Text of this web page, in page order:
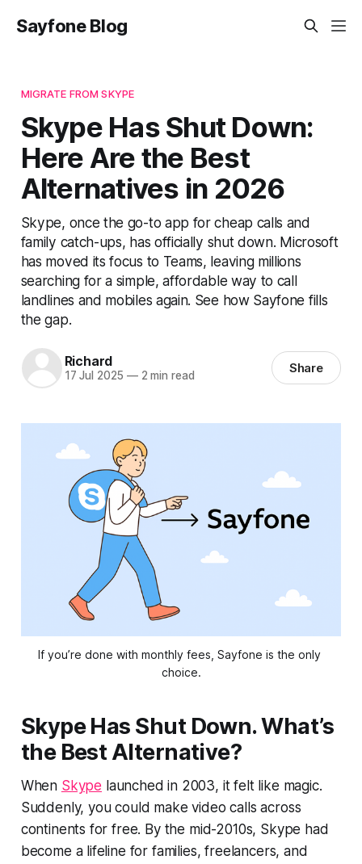
Sayfone Blog
MIGRATE FROM SKYPE
Skype Has Shut Down:
Here Are the Best
Alternatives in 2026
Skype, once the go-to app for cheap calls and
family catch-ups, has officially shut down. Microsoft
has moved its focus to Teams, leaving millions
searching for a simple, affordable way to call
landlines and mobiles again. See how Sayfone fills
the gap.
Richard
17 Jul 2025 —2 min read Share
If you’re done with monthly fees, Sayfone is the only
choice.
Skype Has Shut Down. What’s
the Best Alternative?
When Skype launched in 2003, it felt like magic.
Suddenly, you could make video calls across
continents for free. By the mid-2010s, Skype had
become a lifeline for families, freelancers, and